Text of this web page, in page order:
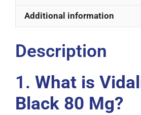
Additional information
Description
1. What is
Black 80 Mg?